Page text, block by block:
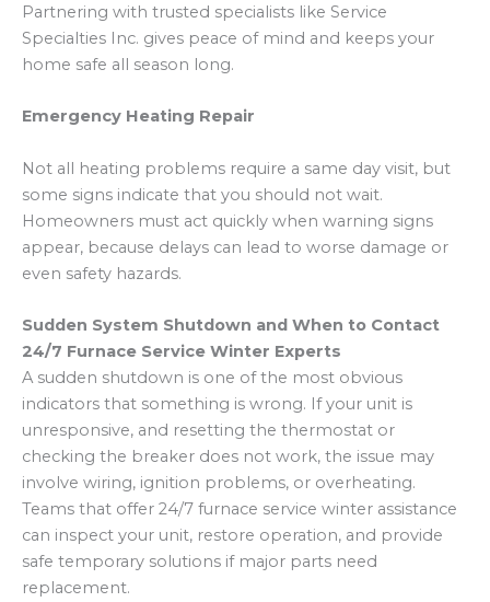
Partnering with trusted specialists like Service
Specialties Inc. gives peace of mind and keeps your
home safe all season long.
Emergency Heating Repair
Not all heating problems require a same day visit, but
some signs indicate that you should not wait.
Homeowners must act quickly when warning signs
appear, because delays can lead to worse damage or
even safety hazards.
Sudden System Shutdown and When to Contact
24/7 Furnace Service Winter Experts
A sudden shutdown is one of the most obvious
indicators that something is wrong. If your unit is
unresponsive, and resetting the thermostat or
checking the breaker does not work, the issue may
involve wiring, ignition problems, or overheating.
Teams that offer 24/7 furnace service winter assistance
can inspect your unit, restore operation, and provide
safe temporary solutions if major parts need
replacement.